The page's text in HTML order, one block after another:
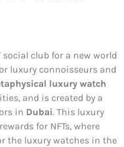
social club for a new world
luxury connoisseurs and
luxury watch
and is created by a
in Dubai. This luxury
for NFTs, where
the luxury watches in the